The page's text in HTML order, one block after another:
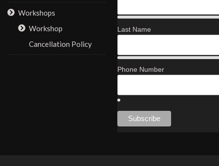
Workshops
Workshop
Cancellation Policy
Last Name
Phone Number